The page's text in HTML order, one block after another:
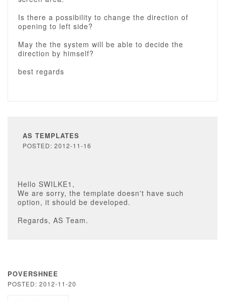
Is there a possibility to change the direction of
opening to left side?
May the the system will be able to decide the
direction by himself?
best regards
AS TEMPLATES
POSTED: 2012-11-16
Hello SWILKE1,
We are sorry, the template doesn't have such
option, it should be developed.
Regards, AS Team.
POVERSHNEE
POSTED: 2012-11-20